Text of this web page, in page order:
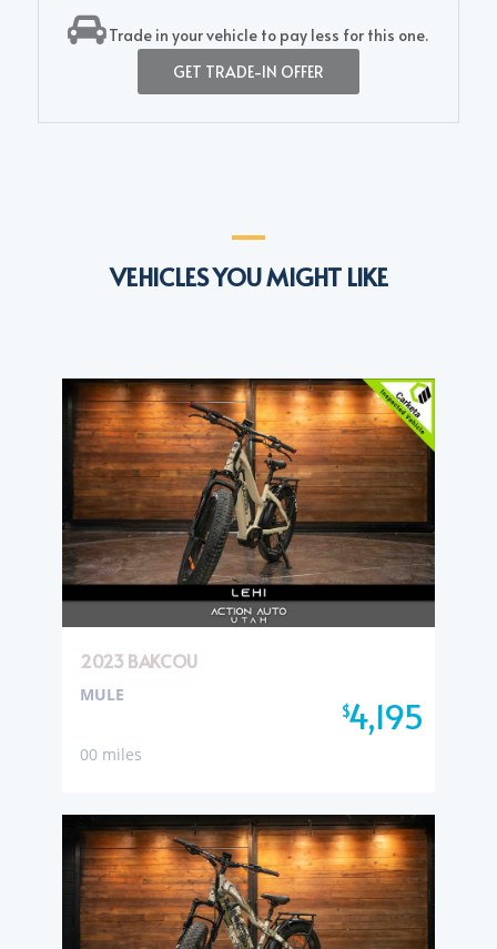
Trade in your vehicle to pay less for this one.
GET TRADE-IN OFFER
VEHICLES YOU MIGHT LIKE
2023 BAKCOU
$4,195
MULE
00 miles